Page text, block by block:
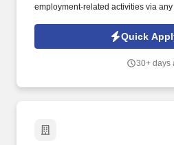
employment-related activities via
technology, AI generative voice, and
voice messages. For
and/or inform the AI technology of
Quick
30+ days